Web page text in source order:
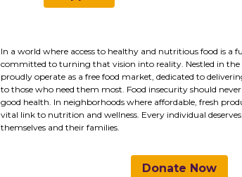
In a world where access to healthy and nutritious food is a
committed to turning that vision into reality. Nestled in
proudly operate as a free food market, dedicated to
to those who need them most. Food insecurity should
good health. In neighborhoods where affordable, fresh
vital link to nutrition and wellness. Every individual
themselves and their families.
Donate Now